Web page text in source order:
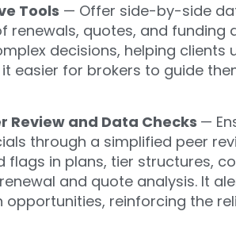
Tools — Offer side-by-side
renewals, quotes, and funding
decisions, helping
easier for brokers to guide
Review and Data Checks —
through a simplified peer
flags in plans, tier structures,
and quote analysis. It
opportunities, reinforcing the